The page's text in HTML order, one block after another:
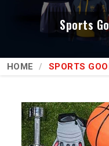
Sports
HOME SPORTS